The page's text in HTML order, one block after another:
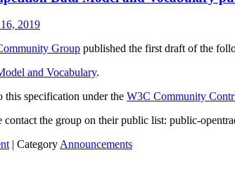
2019
Group published the first draft of the
and Vocabulary.
this specification under the W3C Community
contact the group on their public list: public-
| Category Announcements